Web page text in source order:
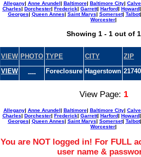
Allegany| Anne Arundel| Baltimore| Baltimore City|
Charles| Dorchester| Frederick| Garrett| Harford| Howard
Georges| Queen Annes| Saint Marys| Somerset| Talbot
Worcester|
Showing 1 - 1 out of 1
VIEW PHOTO TYPE CITY
ZIP
VIEW
---- Foreclosure Hagerstown 21740
View Page: 1
Allegany| Anne Arundel| Baltimore| Baltimore City|
Charles| Dorchester| Frederick| Garrett| Harford| Howard
Georges| Queen Annes| Saint Marys| Somerset| Talbot
Worcester|
You are NOT logged in! For FULL
user name &